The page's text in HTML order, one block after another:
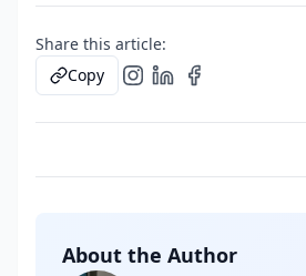
Share this article:
Copy
About the Author